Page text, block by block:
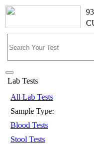
Lab Tests
All Lab Tests
Sample Type:
Blood Tests
Stool Tests